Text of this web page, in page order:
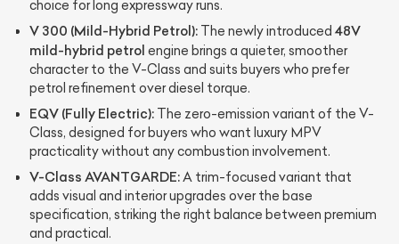
choice for long expressway runs.
V 300 (Mild-Hybrid Petrol): The newly introduced 48V
mild-hybrid petrol engine brings a quieter, smoother
character to the V-Class and suits buyers who prefer
petrol refinement over diesel torque.
EQV (Fully Electric): The zero-emission variant of the V-
Class, designed for buyers who want luxury MPV
practicality without any combustion involvement.
V-Class AVANTGARDE:A trim-focused variant that
adds visual and interior upgrades over the base
specification, striking the right balance between premium
and practical.